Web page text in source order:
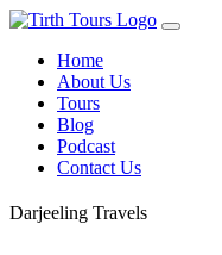
Home
About Us
Tours
Blog
Podcast
Contact Us
Darjeeling Travels